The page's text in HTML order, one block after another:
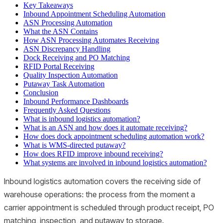
Key Takeaways
Inbound Appointment Scheduling Automation
ASN Processing Automation
What the ASN Contains
How ASN Processing Automates Receiving
ASN Discrepancy Handling
Dock Receiving and PO Matching
RFID Portal Receiving
Quality Inspection Automation
Putaway Task Automation
Conclusion
Inbound Performance Dashboards
Frequently Asked Questions
What is inbound logistics automation?
What is an ASN and how does it automate receiving?
How does dock appointment scheduling automation work?
What is WMS-directed putaway?
How does RFID improve inbound receiving?
What systems are involved in inbound logistics automation?
Inbound logistics automation covers the receiving side of
warehouse operations: the process from the moment a
carrier appointment is scheduled through product receipt, PO
matching, inspection, and putaway to storage.